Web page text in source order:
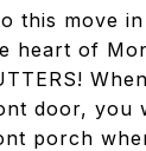
this move
heart of
door, you
porch